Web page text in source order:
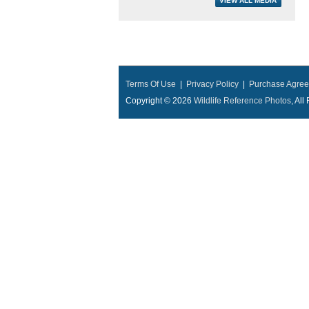
Terms Of Use Privacy Policy
Purchase
Copyright © 2026 Wildlife Reference Photos, All